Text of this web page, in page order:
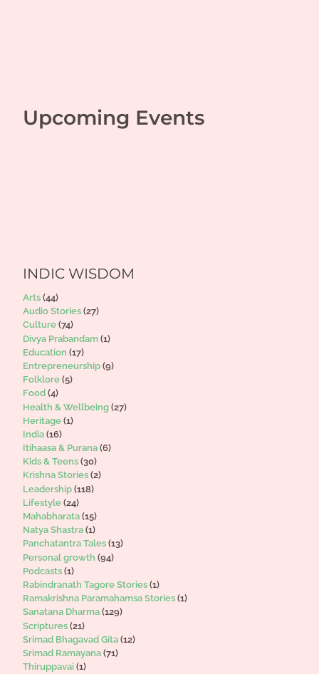
Upcoming Events
INDIC WISDOM
Arts (44)
Audio Stories (27)
Culture (74)
Divya Prabandam (1)
Education (17)
Entrepreneurship (9)
Folklore (5)
Food (4)
Health & Wellbeing (27)
Heritage (1)
India (16)
Itihaasa & Purana (6)
Kids & Teens (30)
Krishna Stories (2)
Leadership (118)
Lifestyle (24)
Mahabharata (15)
Natya Shastra (1)
Panchatantra Tales (13)
Personal growth (94)
Podcasts (1)
Rabindranath Tagore Stories (1)
Ramakrishna Paramahamsa Stories (1)
Sanatana Dharma (129)
Scriptures (21)
Srimad Bhagavad Gita (12)
Srimad Ramayana (71)
Thiruppavai (1)